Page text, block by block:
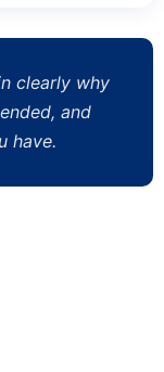
clearly why
and
have.